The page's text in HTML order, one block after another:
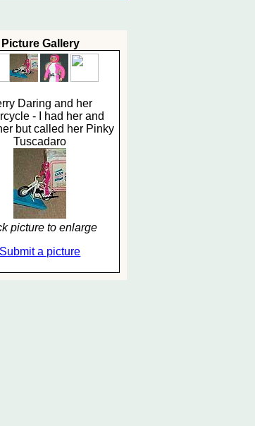
Picture Gallery
Daring and her
- I had her and
but called her Pinky
Tuscadaro
picture to enlarge
Submit a picture